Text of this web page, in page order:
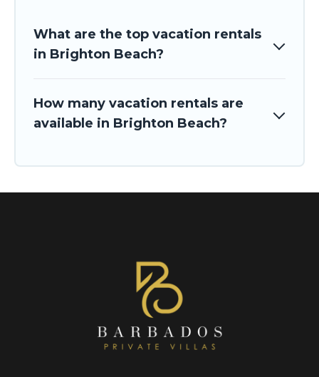
What are the top vacation rentals
in Brighton Beach?
How many vacation rentals are
available in Brighton Beach?